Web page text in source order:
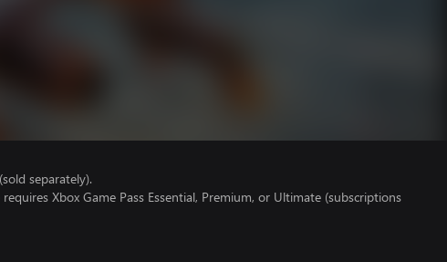
separately).
Xbox Game Pass Essential, Premium, or Ultimate (subscriptions